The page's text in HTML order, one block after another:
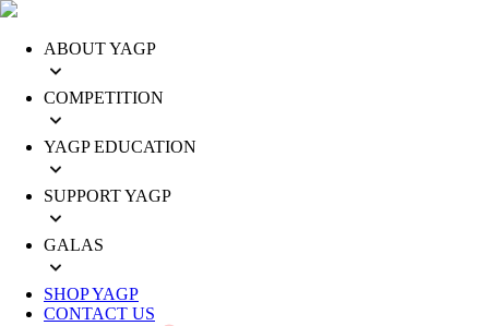
ABOUT YAGP
COMPETITION
YAGP EDUCATION
SUPPORT YAGP
GALAS
SHOP YAGP
CONTACT US